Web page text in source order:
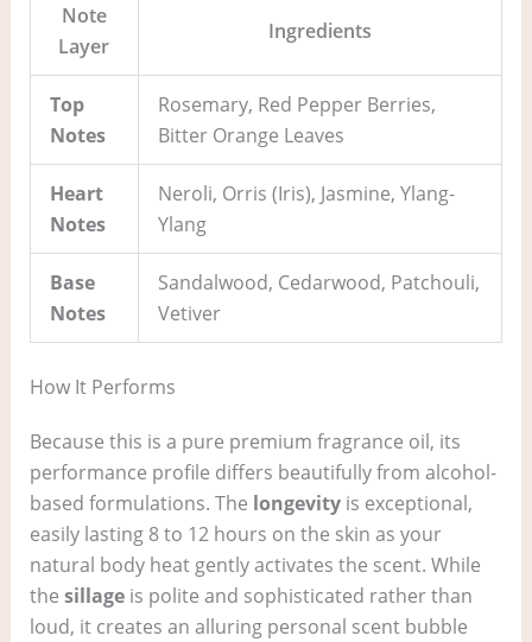
Note
Layer
Ingredients
Top
Notes
Rosemary, Red Pepper Berries,
Bitter Orange Leaves
Heart
Notes
Neroli, Orris (Iris), Jasmine, Ylang-
Ylang
Base
Notes
Sandalwood, Cedarwood, Patchouli,
Vetiver
How It Performs
Because this is a pure premium fragrance oil, its
performance profile differs beautifully from alcohol-
based formulations. The longevityis exceptional,
easily lasting 8 to 12 hours on the skin as your
natural body heat gently activates the scent. While
the sillageis polite and sophisticated rather than
loud, it creates an alluring personal scent bubble